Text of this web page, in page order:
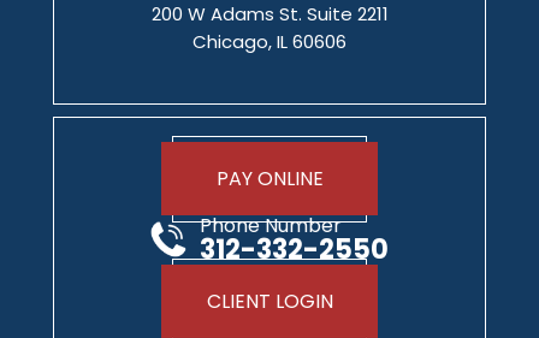
200 W Adams St. Suite 2211
Chicago, IL 60606
PAY ONLINE
Phone Number
312-332-2550
CLIENT LOGIN